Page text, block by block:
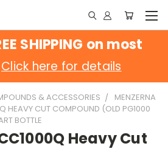
SHIPPING on most
Click here for details
& ACCESSORIES
MENZERNA
HEAVY CUT COMPOUND (OLD PG1000
BOTTLE
Heavy Cut